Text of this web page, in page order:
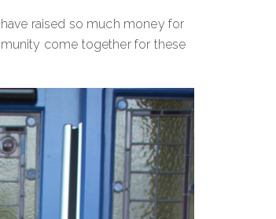
raised so much money for
come together for these